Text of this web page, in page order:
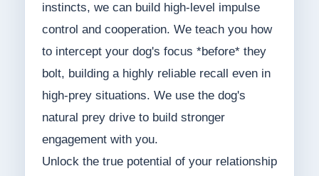
instincts, we can build high-level impulse
control and cooperation. We teach you how
to intercept your dog's focus *before* they
bolt, building a highly reliable recall even in
high-prey situations. We use the dog's
natural prey drive to build stronger
engagement with you.
Unlock the true potential of your relationship